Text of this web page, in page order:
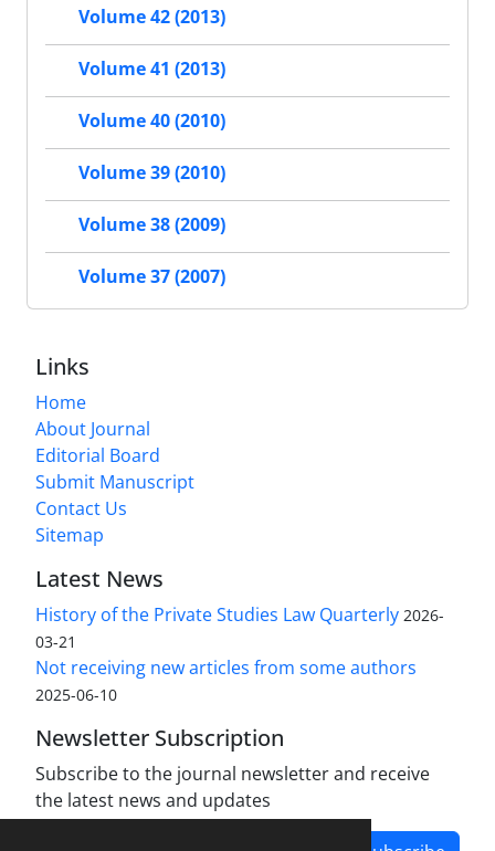
Volume 42 (2013)
Volume 41 (2013)
Volume 40 (2010)
Volume 39 (2010)
Volume 38 (2009)
Volume 37 (2007)
Links
Home
About Journal
Editorial Board
Submit Manuscript
Contact Us
Sitemap
Latest News
History of the Private Studies Law Quarterly 2026-
03-21
Not receiving new articles from some authors
2025-06-10
Newsletter Subscription
Subscribe to the journal newsletter and receive
the latest news and updates